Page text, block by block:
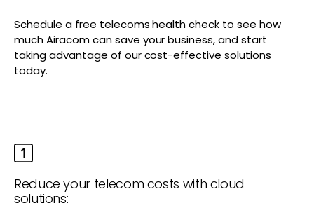
Schedule a free telecoms health check to see how
much Airacom can save your business, and start
taking advantage of our cost-effective solutions
today.
Reduce your telecom costs with cloud
solutions: